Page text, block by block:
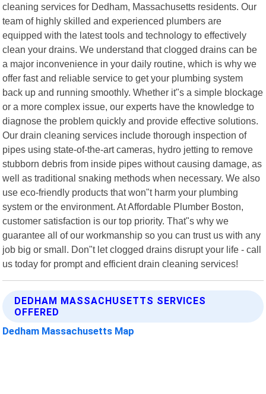
cleaning services for Dedham, Massachusetts residents. Our
team of highly skilled and experienced plumbers are
equipped with the latest tools and technology to effectively
clean your drains. We understand that clogged drains can be
a major inconvenience in your daily routine, which is why we
offer fast and reliable service to get your plumbing system
back up and running smoothly. Whether it"s a simple blockage
or a more complex issue, our experts have the knowledge to
diagnose the problem quickly and provide effective solutions.
Our drain cleaning services include thorough inspection of
pipes using state-of-the-art cameras, hydro jetting to remove
stubborn debris from inside pipes without causing damage, as
well as traditional snaking methods when necessary. We also
use eco-friendly products that won"t harm your plumbing
system or the environment. At Affordable Plumber Boston,
customer satisfaction is our top priority. That"s why we
guarantee all of our workmanship so you can trust us with any
job big or small. Don"t let clogged drains disrupt your life - call
us today for prompt and efficient drain cleaning services!
DEDHAM MASSACHUSETTS SERVICES
OFFERED
Dedham Massachusetts Map